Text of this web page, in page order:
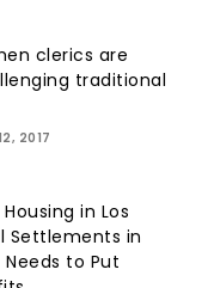
clerics are
traditional
2017
in Los
Settlements in
Needs to Put